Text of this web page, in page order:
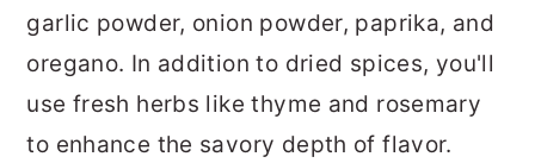
garlic powder, onion powder, paprika, and
oregano. In addition to dried spices, you'll
use fresh herbs like thyme and rosemary
to enhance the savory depth of flavor.